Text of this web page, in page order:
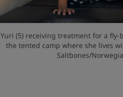
Yuri (5) receiving treatment for a
the tented camp where she lives
Saltbones/